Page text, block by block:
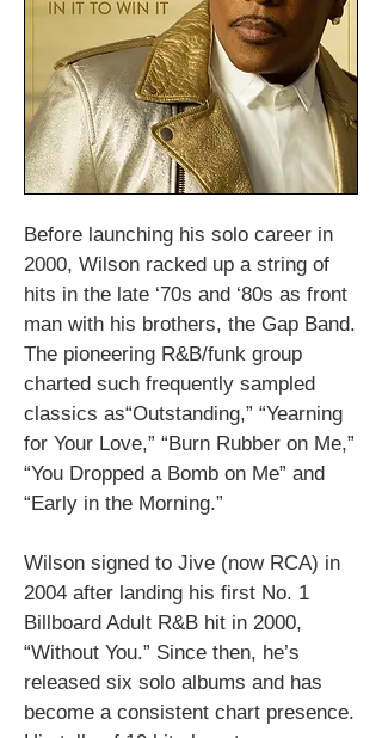
Before launching his solo career in
2000, Wilson racked up a string of
hits in the late ‘70s and ‘80s as front
man with his brothers, the Gap Band.
The pioneering R&B/funk group
charted such frequently sampled
classics as“Outstanding,” “Yearning
for Your Love,” “Burn Rubber on Me,”
“You Dropped a Bomb on Me” and
“Early in the Morning.”
Wilson signed to Jive (now RCA) in
2004 after landing his first No. 1
Billboard Adult R&B hit in 2000,
“Without You.” Since then, he’s
released six solo albums and has
become a consistent chart presence.